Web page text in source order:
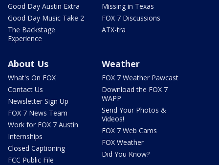
Good Day Austin Extra
Good Day Music Take 2
The Backstage
Experience
Missing in Texas
FOX 7 Discussions
ATX-tra
About Us
What's On FOX
Contact Us
Newsletter Sign Up
FOX 7 News Team
Work for FOX 7 Austin
Internships
Closed Captioning
FCC Public File
Weather
FOX 7 Weather Pawcast
Download the FOX 7
WAPP
Send Your Photos &
Videos!
FOX 7 Web Cams
FOX Weather
Did You Know?